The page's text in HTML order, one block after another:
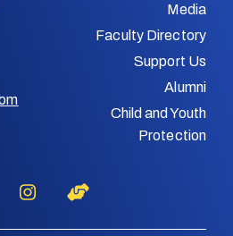
Media
Faculty Directory
Support Us
Alumni
Child and Youth
Protection